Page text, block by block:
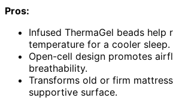
Pros:
Infused ThermaGel beads help
temperature for a cooler sleep.
Open-cell design promotes
breathability.
Transforms old or firm
supportive surface.